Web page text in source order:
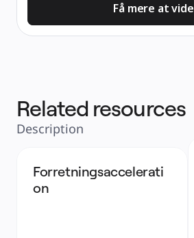
Få mere at vide
Related resources
Description
Forretningsaccelerati
on